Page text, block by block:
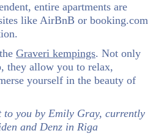
entire apartments are
like AirBnB or booking.com
Graveri kempings. Not only
they allow you to relax,
yourself in the beauty of
to you by Emily Gray, currently
and Denz in Riga